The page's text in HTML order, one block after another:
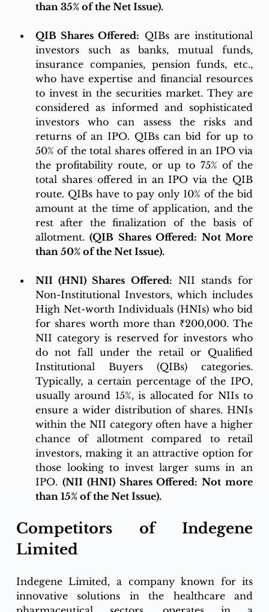
than 35% of the Net Issue).
QIB Shares Offered: QIBs are institutional
investors such as banks, mutual funds,
insurance companies, pension funds, etc.,
who have expertise and financial resources
to invest in the securities market. They are
considered as informed and sophisticated
investors who can assess the risks and
returns of an IPO. QIBs can bid for up to
50% of the total shares offered in an IPO via
the profitability route, or up to 75% of the
total shares offered in an IPO via the QIB
route. QIBs have to pay only 10% of the bid
amount at the time of application, and the
rest after the finalization of the basis of
allotment. (QIB Shares Offered: Not More
than 50% of the Net Issue).
NII (HNI) Shares Offered: NII stands for
Non-Institutional Investors, which includes
High Net-worth Individuals (HNIs) who bid
for shares worth more than ₹200,000. The
NII category is reserved for investors who
do not fall under the retail or Qualified
Institutional Buyers (QIBs) categories.
Typically, a certain percentage of the IPO,
usually around 15%, is allocated for NIIs to
ensure a wider distribution of shares. HNIs
within the NII category often have a higher
chance of allotment compared to retail
investors, making it an attractive option for
those looking to invest larger sums in an
IPO. (NII (HNI) Shares Offered: Not more
than 15% of the Net Issue).
Competitors of Indegene
Limited
Indegene Limited, a company known for its
innovative solutions in the healthcare and